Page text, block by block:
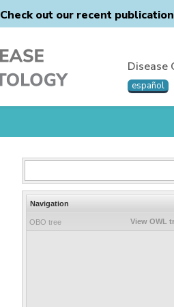
Check out our recent
Disease
español
Navigation
OBO tree View OWL